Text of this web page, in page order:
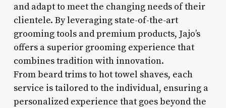
and adapt to meet the changing needs of their
clientele. By leveraging state-of-the-art
grooming tools and premium products, Jajo’s
offers a superior grooming experience that
combines tradition with innovation.
From beard trims to hot towel shaves, each
service is tailored to the individual, ensuring a
personalized experience that goes beyond the